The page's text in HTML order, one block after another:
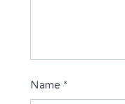
Name *